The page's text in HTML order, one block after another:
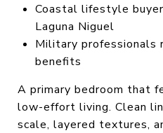
Coastal lifestyle
Laguna Niguel
Military professionals
benefits
A primary bedroom that
low-effort living. Clean
scale, layered textures,